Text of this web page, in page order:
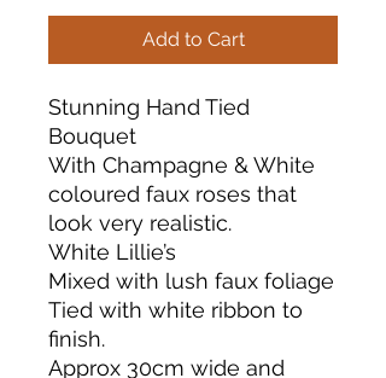
Add to Cart
Stunning Hand Tied
Bouquet
With Champagne & White
coloured faux roses that
look very realistic.
White Lillie’s
Mixed with lush faux foliage
Tied with white ribbon to
finish.
Approx 30cm wide and